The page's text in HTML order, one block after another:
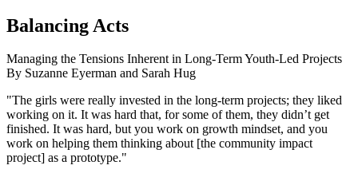
Balancing Acts
Managing the Tensions Inherent in Long-Term Youth-Led Projects
By Suzanne Eyerman and Sarah Hug
"The girls were really invested in the long-term projects; they liked
working on it. It was hard that, for some of them, they didn’t get
finished. It was hard, but you work on growth mindset, and you
work on helping them thinking about [the community impact
project] as a prototype."